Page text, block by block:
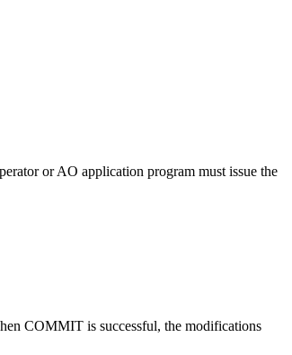
or AO application program must issue the
COMMIT is successful, the modifications